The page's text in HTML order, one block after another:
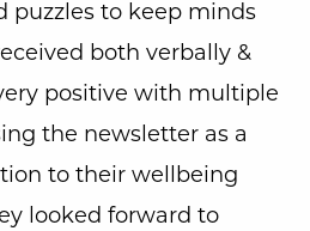
puzzles to keep minds
both verbally &
positive with multiple
the newsletter as a
to their wellbeing
looked forward to